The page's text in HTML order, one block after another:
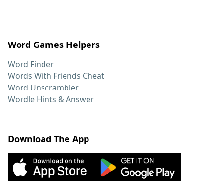
Word Games Helpers
Word Finder
Words With Friends Cheat
Word Unscrambler
Wordle Hints & Answer
Download The App